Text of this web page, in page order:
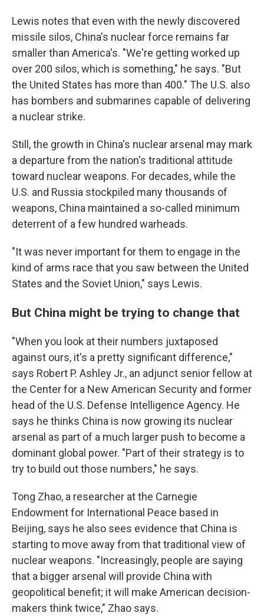
Lewis notes that even with the newly discovered
missile silos, China's nuclear force remains far
smaller than America's. "We're getting worked up
over 200 silos, which is something," he says. "But
the United States has more than 400." The U.S. also
has bombers and submarines capable of delivering
a nuclear strike.
Still, the growth in China's nuclear arsenal may mark
a departure from the nation's traditional attitude
toward nuclear weapons. For decades, while the
U.S. and Russia stockpiled many thousands of
weapons, China maintained a so-called minimum
deterrent of a few hundred warheads.
"It was never important for them to engage in the
kind of arms race that you saw between the United
States and the Soviet Union," says Lewis.
But China might be trying to change that
"When you look at their numbers juxtaposed
against ours, it's a pretty significant difference,"
says Robert P. Ashley Jr., an adjunct senior fellow at
the Center for a New American Security and former
head of the U.S. Defense Intelligence Agency. He
says he thinks China is now growing its nuclear
arsenal as part of a much larger push to become a
dominant global power. "Part of their strategy is to
try to build out those numbers," he says.
Tong Zhao, a researcher at the Carnegie
Endowment for International Peace based in
Beijing, says he also sees evidence that China is
starting to move away from that traditional view of
nuclear weapons. "Increasingly, people are saying
that a bigger arsenal will provide China with
geopolitical benefit; it will make American decision-
makers think twice," Zhao says.